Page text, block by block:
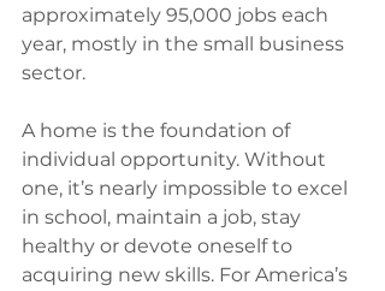
approximately 95,000 jobs each
year, mostly in the small business
sector.
A home is the foundation of
individual opportunity. Without
one, it’s nearly impossible to excel
in school, maintain a job, stay
healthy or devote oneself to
acquiring new skills. For America’s